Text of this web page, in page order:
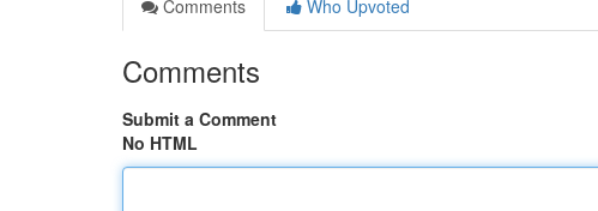
Comments
Who Upvoted
Comments
Submit a Comment
No HTML